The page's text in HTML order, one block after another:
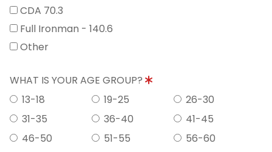
CDA 70.3
Full Ironman - 140.6
Other
WHAT IS YOUR AGE GROUP?
13-18
19-25
26-30
31-35
36-40
41-45
46-50
51-55
56-60